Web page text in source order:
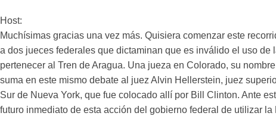
Host:
Muchísimas gracias una vez más. Quisiera comenzar este
a dos jueces federales que dictaminan que es inválido el uso
pertenecer al Tren de Aragua. Una jueza en Colorado, su
suma en este mismo debate al juez Alvin Hellerstein, juez
Sur de Nueva York, que fue colocado allí por Bill Clinton. Ante
futuro inmediato de esta acción del gobierno federal de utilizar